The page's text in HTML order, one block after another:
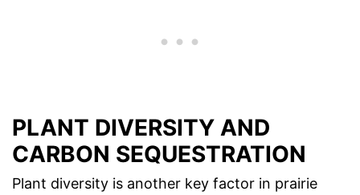
PLANT DIVERSITY AND
CARBON SEQUESTRATION
Plant diversity is another key factor in prairie